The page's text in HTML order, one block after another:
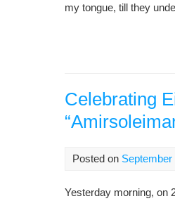
my tongue, till they
Celebrating
Posted on September
Yesterday morning, on